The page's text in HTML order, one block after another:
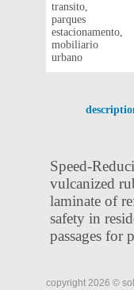
Speed-
vulcanized
laminate of
safety in
passages for
copyright 2026 ©